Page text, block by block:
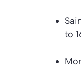
to